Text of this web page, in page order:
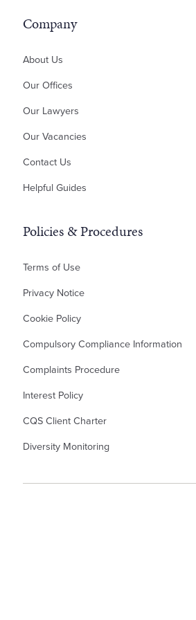
Money Claims & Debt Recovery
Property Disputes
Contractual Disputes
Planning Disputes
Residential Possession
Bankruptcy & Insolvency
Company
About Us
Our Offices
Our Lawyers
Our Vacancies
Contact Us
Helpful Guides
Policies & Procedures
Terms of Use
Privacy Notice
Cookie Policy
Compulsory Compliance Information
Complaints Procedure
Interest Policy
CQS Client Charter
Diversity Monitoring